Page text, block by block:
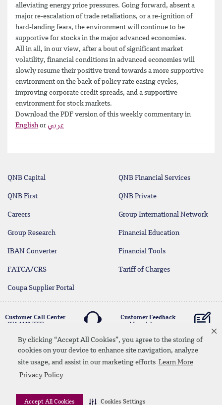
By clicking “Accept All Cookies”, you agree to the storing of
cookies on your device to enhance site navigation, analyze
site usage, and assist in our marketing efforts Learn More
Privacy Policy
Accept All Cookies Cookies Settings
alleviating energy price pressures. Going forward, absent a
major re-escalation of trade retaliations, or a re-ignition of
hard-landing fears, the environment will continue to be
supportive for stocks in the major advanced economies.
All in all, in our view, after a bout of significant market
volatility, financial conditions in advanced economies will
slowly resume their positive trend towards a more supportive
environment on the back of policy rate easing cycles,
improving corporate credit spreads, and a supportive
environment for stock markets.
Download the PDF version of this weekly commentary in
English or عربي
QNB Capital QNB Financial Services
QNB First QNB Private
Careers Group International Network
Group Research Financial Education
IBAN Converter Financial Tools
FATCA/CRS Tariff of Charges
Coupa Supplier Portal
Customer Call Center
+974 4440 7777
Customer Feedback
and Inquiries
LinkedinInstagramfacebookWhatsapp
twitter youtube
Contact Us Media Download